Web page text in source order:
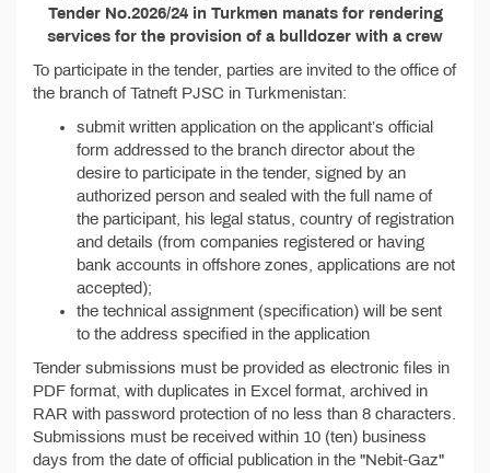
Tender No.2026/24 in Turkmen manats for rendering
services for the provision of a bulldozer with a crew
To participate in the tender, parties are invited to the office of
the branch of Tatneft PJSC in Turkmenistan:
submit written application on the applicant’s official
form addressed to the branch director about the
desire to participate in the tender, signed by an
authorized person and sealed with the full name of
the participant, his legal status, country of registration
and details (from companies registered or having
bank accounts in offshore zones, applications are not
accepted);
the technical assignment (specification) will be sent
to the address specified in the application
Tender submissions must be provided as electronic files in
PDF format, with duplicates in Excel format, archived in
RAR with password protection of no less than 8 characters.
Submissions must be received within 10 (ten) business
days from the date of official publication in the "Nebit-Gaz"